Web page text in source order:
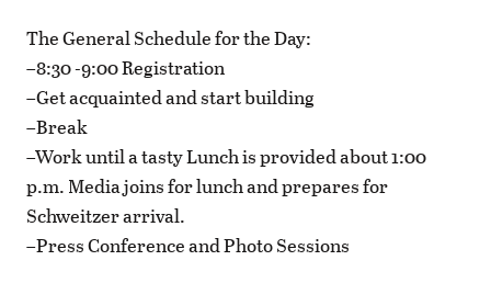
The General Schedule for the Day:
–8:30 -9:00 Registration
–Get acquainted and start building
–Break
–Work until a tasty Lunch is provided about 1:00
p.m. Media joins for lunch and prepares for
Schweitzer arrival.
–Press Conference and Photo Sessions